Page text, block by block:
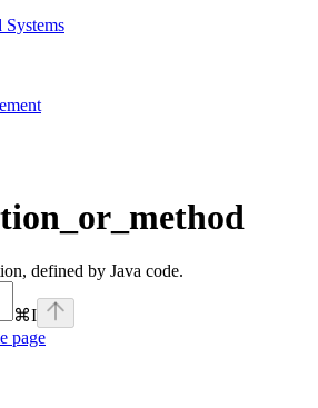
defined by Java code.
⌘I
page